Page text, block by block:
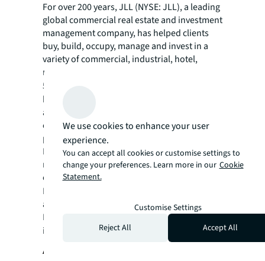
For over 200 years, JLL (NYSE: JLL), a leading
global commercial real estate and investment
management company, has helped clients
buy, build, occupy, manage and invest in a
variety of commercial, industrial, hotel,
residential and retail properties. A Fortune
500
billion and operations in over 80 countries
around the world, our more than 112,000
employees bring the power of a global
platform combined with local expertise.
Driven by our purpose to shape the future of
real estate for a better world, we help our
clients, people and communities SEE A
BRIGHTER WAY
a registered trademark, of Jones Lang
LaSalle Incorporated. For further
information, visitjll.com
About JBG SMITH
We use cookies to enhance your user
experience.
You can accept all cookies or customise settings to
change your preferences. Learn more in our Cookie
Statement.
Customise Settings
Reject All
Accept All